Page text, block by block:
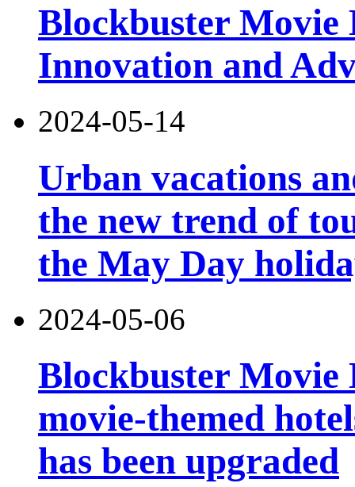
Blockbuster
Innovation and
2024-05-14
Urban vacations
the new trend of
the May Day
2024-05-06
Blockbuster Movie
movie-themed
has been upgraded